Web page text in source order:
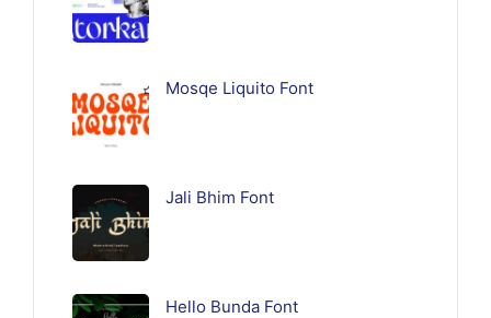
Mosqe Liquito Font
Jali Bhim Font
Hello Bunda Font